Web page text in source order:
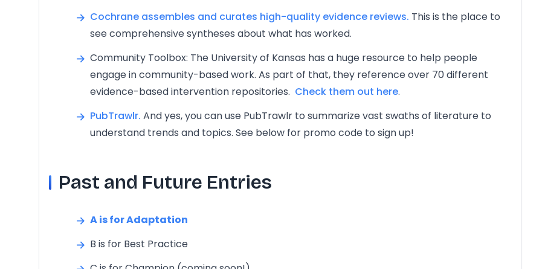
Cochrane assembles and curates high-quality evidence reviews. This is the place to
see comprehensive syntheses about what has worked.
Community Toolbox: The University of Kansas has a huge resource to help people
engage in community-based work. As part of that, they reference over 70 different
evidence-based intervention repositories. Check them out here.
PubTrawlr. And yes, you can use PubTrawlr to summarize vast swaths of literature to
understand trends and topics. See below for promo code to sign up!
Past and Future Entries
A is for Adaptation
B is for Best Practice